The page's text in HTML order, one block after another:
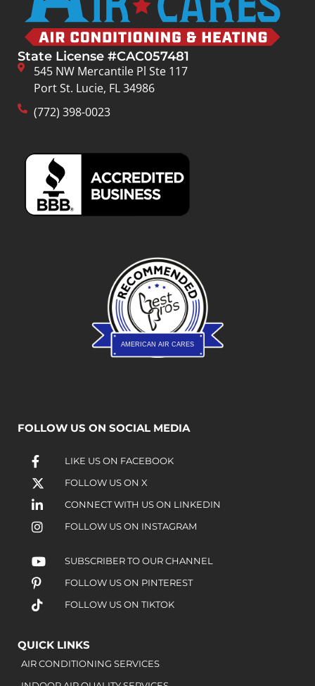
State License #CAC057481
545 NW Mercantile Pl Ste 117
Port St. Lucie, FL 34986
(772) 398-0023
AMERICAN AIR CARES
FOLLOW US ON SOCIAL MEDIA
LIKE US ON FACEBOOK
FOLLOW US ON X
CONNECT WITH US ON LINKEDIN
FOLLOW US ON INSTAGRAM
SUBSCRIBER TO OUR CHANNEL
FOLLOW US ON PINTEREST
FOLLOW US ON TIKTOK
QUICK LINKS
AIR CONDITIONING SERVICES